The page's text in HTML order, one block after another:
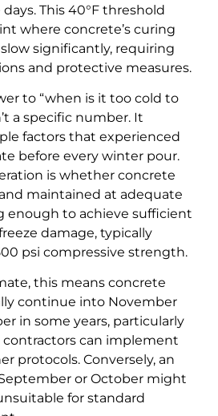
This 40°F threshold
where concrete’s curing
significantly, requiring
and protective measures.
to “when is it too cold to
a specific number. It
factors that experienced
before every winter pour.
is whether concrete
maintained at adequate
enough to achieve sufficient
damage, typically
psi compressive strength.
this means concrete
continue into November
in some years, particularly
can implement
protocols. Conversely, an
or October might
for standard